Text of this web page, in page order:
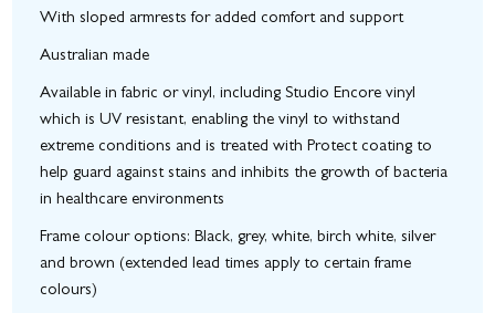
With sloped armrests for added comfort and support
Australian made
Available in fabric or vinyl, including Studio Encore vinyl
which is UV resistant, enabling the vinyl to withstand
extreme conditions and is treated with Protect coating to
help guard against stains and inhibits the growth of bacteria
in healthcare environments
Frame colour options: Black, grey, white, birch white, silver
and brown (extended lead times apply to certain frame
colours)